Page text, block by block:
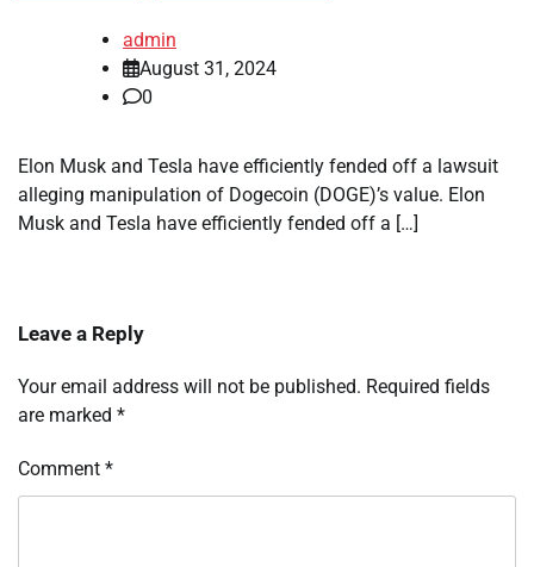
admin
August 31, 2024
0
Elon Musk and Tesla have efficiently fended off a lawsuit
alleging manipulation of Dogecoin (DOGE)’s value. Elon
Musk and Tesla have efficiently fended off a […]
Leave a Reply
Your email address will not be published. Required fields
are marked *
Comment *